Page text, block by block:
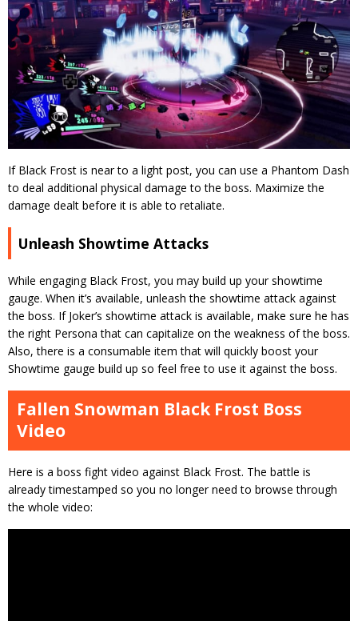
If Black Frost is near to a light post, you can use a Phantom Dash
to deal additional physical damage to the boss. Maximize the
damage dealt before it is able to retaliate.
Unleash Showtime Attacks
While engaging Black Frost, you may build up your showtime
gauge. When it’s available, unleash the showtime attack against
the boss. If Joker’s showtime attack is available, make sure he has
the right Persona that can capitalize on the weakness of the boss.
Also, there is a consumable item that will quickly boost your
Showtime gauge build up so feel free to use it against the boss.
Fallen Snowman Black Frost Boss
Video
Here is a boss fight video against Black Frost. The battle is
already timestamped so you no longer need to browse through
the whole video: